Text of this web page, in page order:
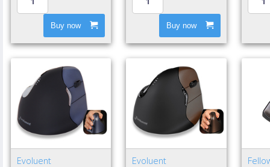
Buy now Buy now
Evoluent
Evoluent